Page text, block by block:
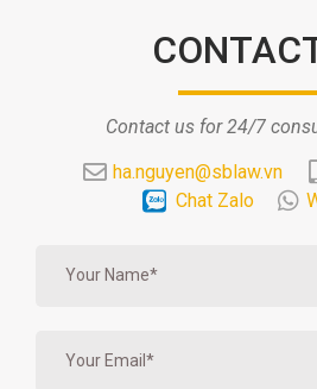
Contact us for 24/7
ha.nguyen@sblaw.vn
Chat Zalo